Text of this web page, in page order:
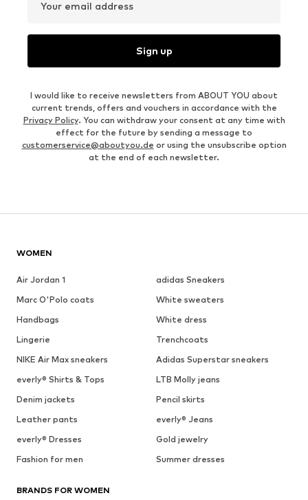
Your email address
Sign up
I would like to receive newsletters from ABOUT YOU about
current trends, offers and vouchers in accordance with the
Privacy Policy. You can withdraw your consent at any time with
effect for the future by sending a message to
customerservice@aboutyou.de or using the unsubscribe option
at the end of each newsletter.
WOMEN
Air Jordan 1
adidas Sneakers
Marc O'Polo coats
White sweaters
Handbags
White dress
Lingerie
Trenchcoats
NIKE Air Max sneakers
Adidas Superstar sneakers
everly® Shirts & Tops
LTB Molly jeans
Denim jackets
Pencil skirts
Leather pants
everly® Jeans
everly® Dresses
Gold jewelry
Fashion for men
Summer dresses
BRANDS FOR WOMEN